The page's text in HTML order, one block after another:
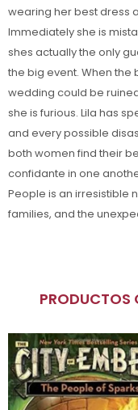
wearing her best dress
Immediately she is
shes actually the only
the big event. When
wedding could be
she is furious. Lila has
and every possible
both women find their
confidante in one
People is an irresistible
families, and the